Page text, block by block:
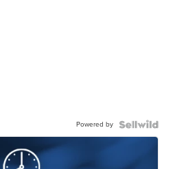
Powered by